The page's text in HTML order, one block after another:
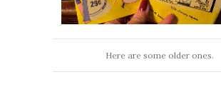
Here are some older ones.